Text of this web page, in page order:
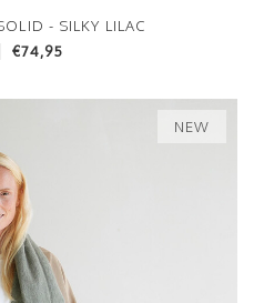
- SILKY LILAC
€74,95
NEW